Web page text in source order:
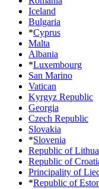
Iceland
Bulgaria
*Cyprus
Malta
Albania
*Luxembourg
San Marino
Vatican
Kyrgyz Republic
Georgia
Czech Republic
Slovakia
*Slovenia
Republic of
Republic of
Principality of
*Republic of